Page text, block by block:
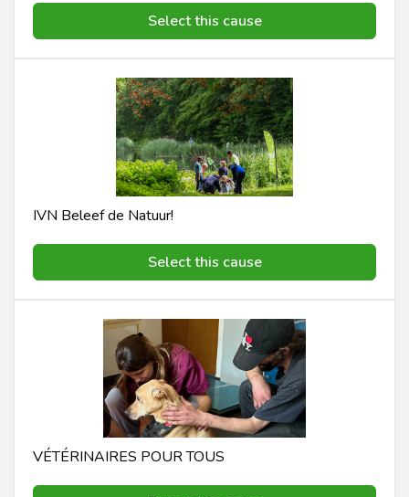
Select this cause
IVN Beleef de Natuur!
Select this cause
VÉTÉRINAIRES POUR TOUS